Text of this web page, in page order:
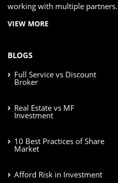
working with multiple partners.
VIEW MORE
BLOGS
Full Service vs Discount
Broker
Real Estate vs MF
Investment
10 Best Practices of Share
Market
Afford Risk in Investment